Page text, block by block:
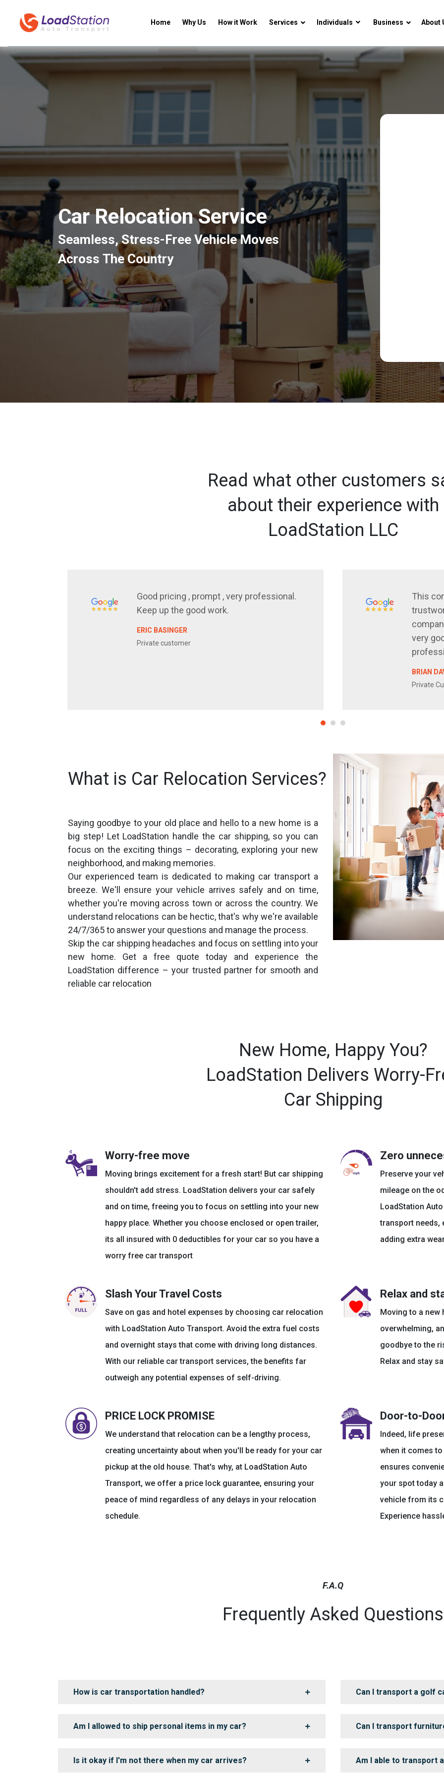
Home Why Us How it Work Services Individuals Business About
Car Relocation Service
Seamless, Stress-Free Vehicle Moves
Across The Country
Read what other customers
about their experience with
LoadStation LLC
Good pricing , prompt , very professional.
Keep up the good work.
ERIC BASINGER
Private customer
This
very
BRIAN
Private
What is Car Relocation Services?
Saying goodbye to your old place and hello to a new home is a
big step! Let LoadStation handle the car shipping, so you can
focus on the exciting things – decorating, exploring your new
neighborhood, and making memories.
Our experienced team is dedicated to making car transport a
breeze. We'll ensure your vehicle arrives safely and on time,
whether you're moving across town or across the country. We
understand relocations can be hectic, that's why we're available
24/7/365 to answer your questions and manage the process.
Skip the car shipping headaches and focus on settling into your
new home. Get a free quote today and experience the
LoadStation difference – your trusted partner for smooth and
reliable car relocation
New Home, Happy You?
LoadStation Delivers Worry-
Car Shipping
Worry-free move
Moving brings excitement for a fresh start! But car shipping
shouldn't add stress. LoadStation delivers your car safely
and on time, freeing you to focus on settling into your new
happy place. Whether you choose enclosed or open trailer,
its all insured with 0 deductibles for your car so you have a
worry free car transport
Zero
Preserve your
mileage on the
LoadStation
transport needs,
adding extra
Slash Your Travel Costs
Save on gas and hotel expenses by choosing car relocation
with LoadStation Auto Transport. Avoid the extra fuel costs
and overnight stays that come with driving long distances.
With our reliable car transport services, the benefits far
outweigh any potential expenses of self-driving.
Relax and
Moving to a new
overwhelming,
goodbye to the
Relax and stay
PRICE LOCK PROMISE
We understand that relocation can be a lengthy process,
creating uncertainty about when you'll be ready for your car
pickup at the old house. That's why, at LoadStation Auto
Transport, we offer a price lock guarantee, ensuring your
peace of mind regardless of any delays in your relocation
schedule.
Door-to-
Indeed, life
when it comes
ensures
your spot today
vehicle from its
Experience
F.A.Q
Frequently Asked Questions
How is car transportation handled?
Am I allowed to ship personal items in my car?
Is it okay if I'm not there when my car arrives?
Can I transport a golf
Can I transport
Am I able to transport